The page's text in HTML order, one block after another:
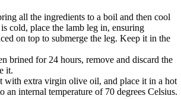
all the ingredients to a boil and then cool
cold, place the lamb leg in, ensuring
on top to submerge the leg. Keep it in the
brined for 24 hours, remove and discard the
it.
with extra virgin olive oil, and place it in a hot
an internal temperature of 70 degrees Celsius.